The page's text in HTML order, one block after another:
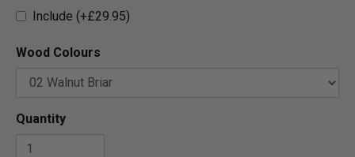
Include (+£29.95)
Wood Colours
Quantity